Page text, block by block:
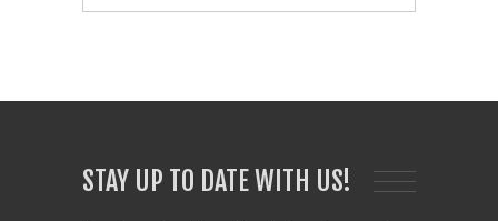
STAY UP TO DATE WITH US!